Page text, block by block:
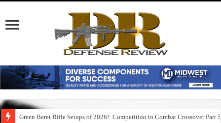
Green Beret Rifle Setups of 2026!: Competition to Combat Crossover Part 5